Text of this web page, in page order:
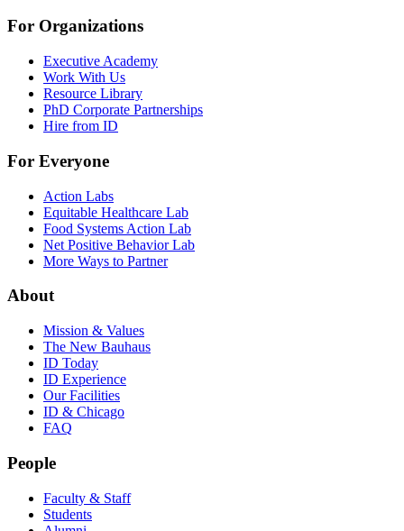
For Organizations
Executive Academy
Work With Us
Resource Library
PhD Corporate Partnerships
Hire from ID
For Everyone
Action Labs
Equitable Healthcare Lab
Food Systems Action Lab
Net Positive Behavior Lab
More Ways to Partner
About
Mission & Values
The New Bauhaus
ID Today
ID Experience
Our Facilities
ID & Chicago
FAQ
People
Faculty & Staff
Students